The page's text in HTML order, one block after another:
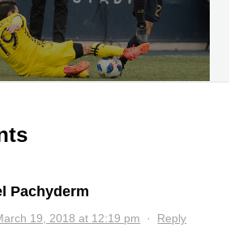
Pachyderm
19, 2018 at 12:19 pm · Reply